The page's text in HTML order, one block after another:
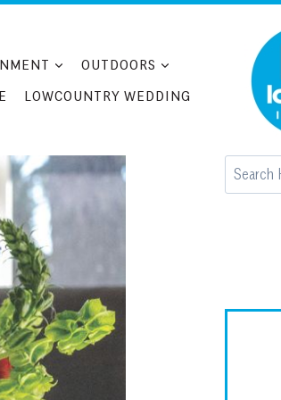
OUTDOORS
LOWCOUNTRY WEDDING
Search